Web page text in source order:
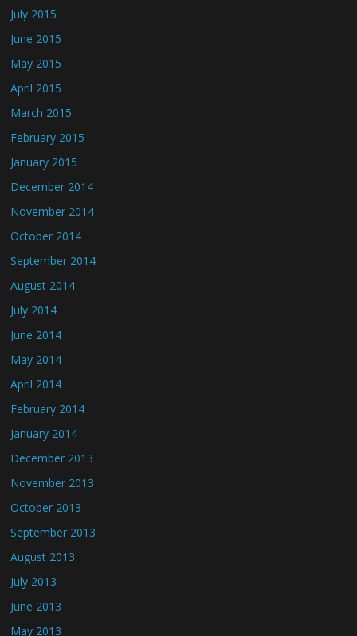
July 2015
June 2015
May 2015
April 2015
March 2015
February 2015
January 2015
December 2014
November 2014
October 2014
September 2014
August 2014
July 2014
June 2014
May 2014
April 2014
February 2014
January 2014
December 2013
November 2013
October 2013
September 2013
August 2013
July 2013
June 2013
May 2013